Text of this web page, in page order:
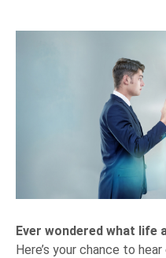
Ever wondered what
Here’s your chance to